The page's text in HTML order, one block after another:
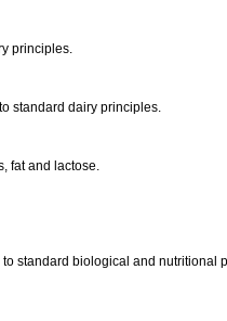
principles.
standard dairy principles.
fat and lactose.
standard biological and nutritional